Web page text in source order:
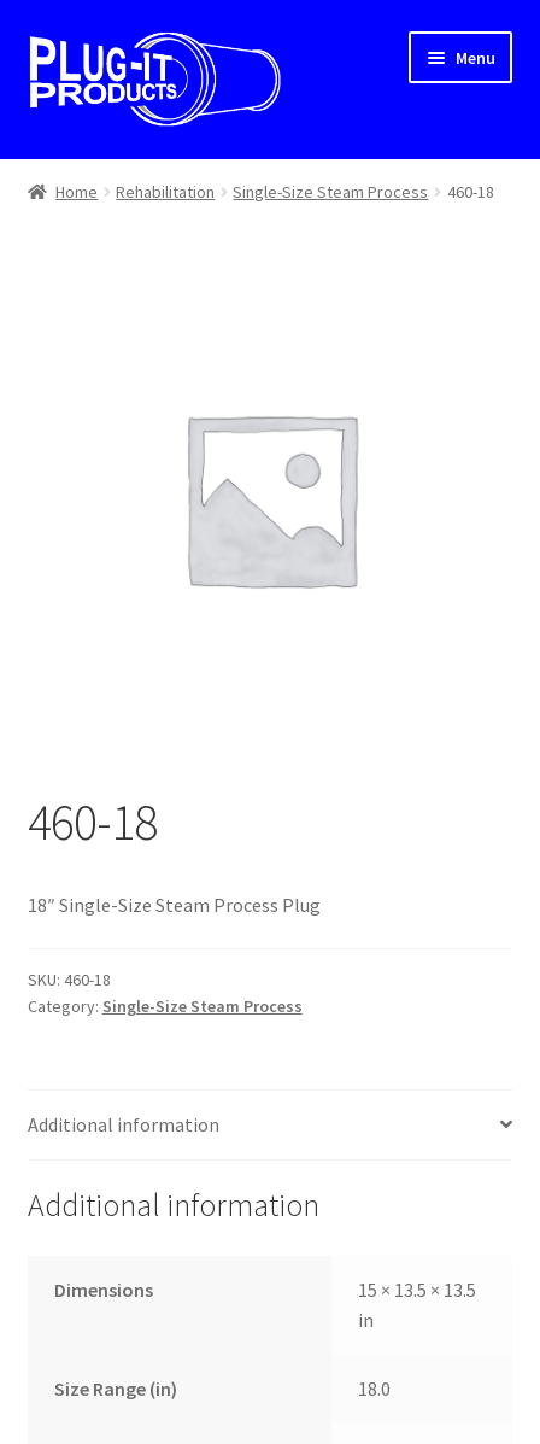
Skip
to
navigation
Skip
to
content
Menu
Home
Home Rehabilitation Single-Size Steam Process 460-18
460-18
18″ Single-Size Steam Process Plug
SKU: 460-18
Category: Single-Size Steam Process
Additional information
Additional information
Dimensions
15 × 13.5 × 13.5
in
Size Range (in) 18.0